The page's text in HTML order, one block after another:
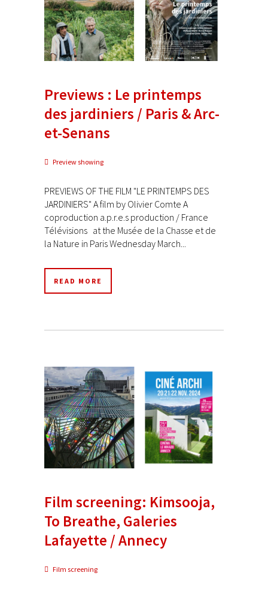
Previews : Le printemps
des jardiniers / Paris & Arc-
et-Senans
Preview showing
PREVIEWS OF THE FILM "LE PRINTEMPS DES
JARDINIERS" A film by Olivier Comte A
coproduction a.p.r.e.s production / France
Télévisions at the Musée de la Chasse et de
la Nature in Paris Wednesday March...
READ MORE
Film screening: Kimsooja,
To Breathe, Galeries
Lafayette / Annecy
Film screening